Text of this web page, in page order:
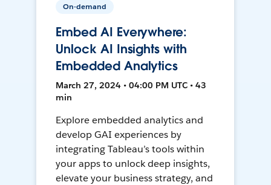
On-demand
Embed AI Everywhere:
Unlock AI Insights with
Embedded Analytics
March 27, 2024 • 04:00 PM UTC • 43
min
Explore embedded analytics and
develop GAI experiences by
integrating Tableau’s tools within
your apps to unlock deep insights,
elevate your business strategy, and